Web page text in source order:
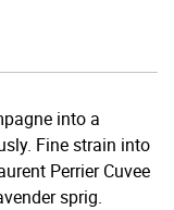
into a
Fine strain into
Perrier Cuvee
sprig.